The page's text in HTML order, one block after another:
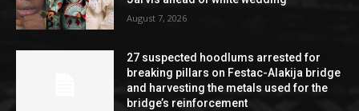
August 7, 2026
27 suspected hoodlums arrested for
breaking pillars on Festac-Alakija bridge
and harvesting the metals used for the
bridge’s reinforcement